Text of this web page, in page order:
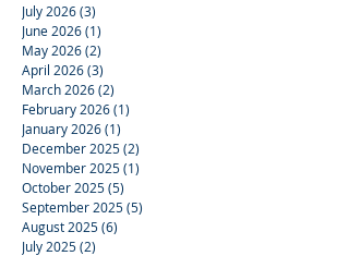
July 2026(3)
June 2026(1)
May 2026(2)
April 2026(3)
March 2026(2)
February 2026(1)
January 2026(1)
December 2025(2)
November 2025(1)
October 2025(5)
September 2025(5)
August 2025(6)
July 2025(2)